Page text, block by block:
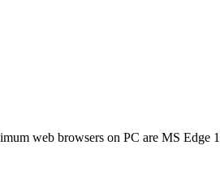
web browsers on PC are MS